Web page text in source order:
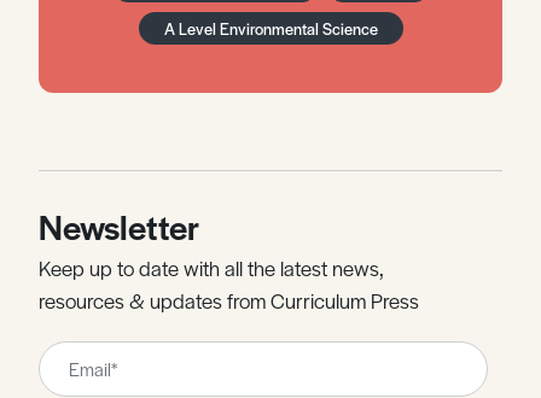
A Level Environmental Science
Newsletter
Keep up to date with all the latest news,
resources & updates from Curriculum Press
Leave
this